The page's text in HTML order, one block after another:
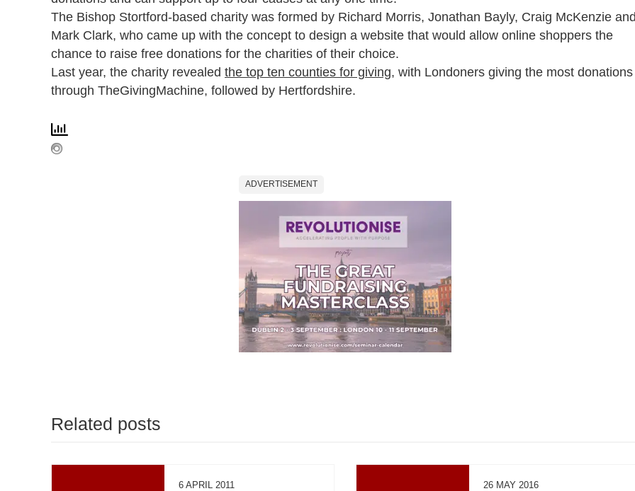
The Bishop Stortford-based charity was formed by Richard Morris, Jonathan Bayly, Craig McKenzie
Mark Clark, who came up with the concept to design a website that would allow online shoppers the
chance to raise free donations for the charities of their choice.
Last year, the charity revealed the top ten counties for giving, with Londoners giving the most donations
through TheGivingMachine, followed by Hertfordshire.
ADVERTISEMENT
Related posts
6 APRIL 2011 26 MAY 2016